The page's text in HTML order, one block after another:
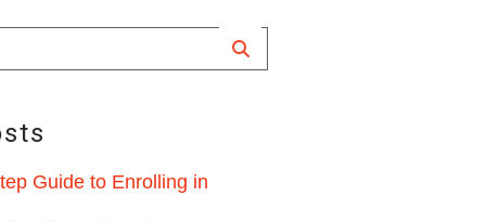
Guide to Enrolling in